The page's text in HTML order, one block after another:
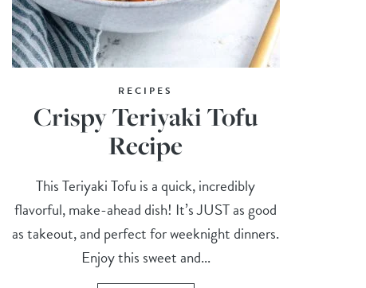
RECIPES
Crispy Teriyaki Tofu
Recipe
This Teriyaki Tofu is a quick, incredibly
flavorful, make-ahead dish! It’s JUST as good
as takeout, and perfect for weeknight dinners.
Enjoy this sweet and...